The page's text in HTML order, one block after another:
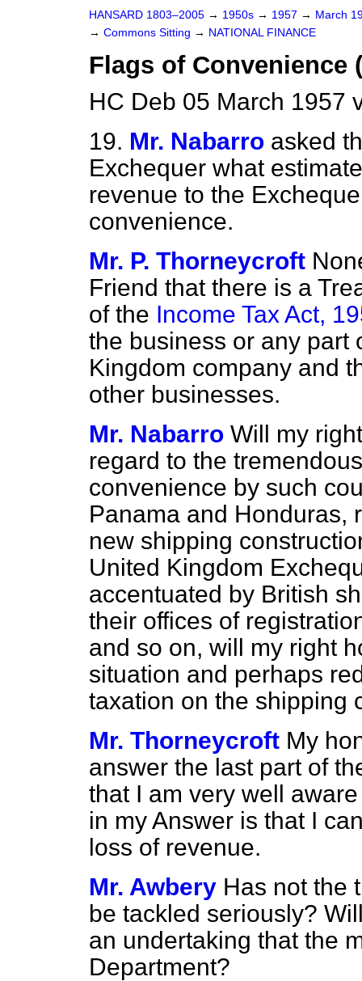
HANSARD 1803–2005 → 1950s → 1957 → March
→ Commons Sitting → NATIONAL FINANCE
Flags of Convenience
HC Deb 05 March 1957
19. Mr. Nabarro asked
Exchequer what
revenue to the
convenience.
Mr. P. Thorneycroft
Friend that there is a
of the Income Tax Act,
the business or any part
Kingdom company and
other businesses.
Mr. Nabarro Will my
regard to the
convenience by such
Panama and Honduras,
new shipping
United Kingdom
accentuated by British
their offices of
and so on, will my right
situation and perhaps
taxation on the shipping
Mr. Thorneycroft My
answer the last part of
that I am very well
in my Answer is that I
loss of revenue.
Mr. Awbery Has not the
be tackled seriously?
an undertaking that the
Department?